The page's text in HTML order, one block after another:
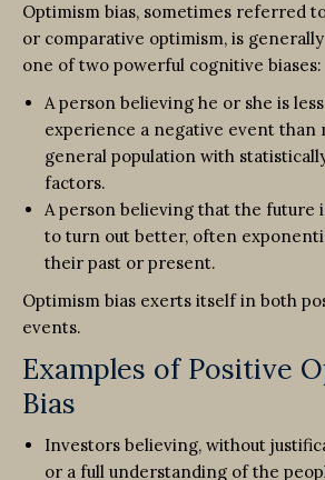
Optimism bias, sometimes referred
or comparative optimism, is
one of two powerful cognitive biases:
A person believing he or she is
experience a negative event than
general population with
factors.
A person believing that the future
to turn out better, often
their past or present.
Optimism bias exerts itself in both
events.
Examples of Positive
Bias
Investors believing, without
or a full understanding of the